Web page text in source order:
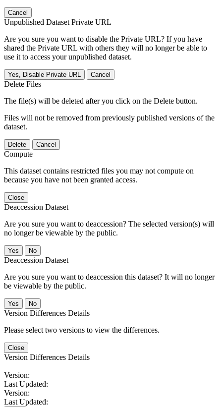
Cancel
Unpublished Dataset Private URL
Are you sure you want to disable the Private URL? If you have
shared the Private URL with others they will no longer be able to
use it to access your unpublished dataset.
Yes, Disable Private URL Cancel
Delete Files
The file(s) will be deleted after you click on the Delete button.
Files will not be removed from previously published versions of the
dataset.
Delete Cancel
Compute
This dataset contains restricted files you may not compute on
because you have not been granted access.
Close
Deaccession Dataset
Are you sure you want to deaccession? The selected version(s) will
no longer be viewable by the public.
No
Deaccession Dataset
Are you sure you want to deaccession this dataset? It will no longer
be viewable by the public.
No
Version Differences Details
Please select two versions to view the differences.
Close
Version Differences Details
Version:
Last Updated:
Version:
Last Updated: